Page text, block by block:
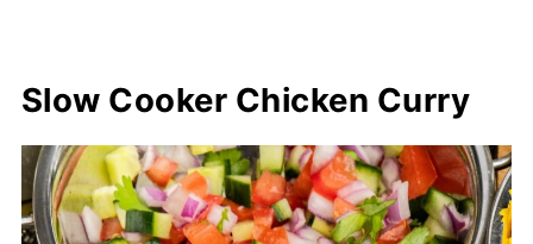
Slow Cooker Chicken Curry